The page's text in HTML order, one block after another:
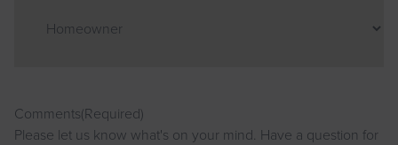
Comments(Required)
Please let us know what's on your mind. Have a question for